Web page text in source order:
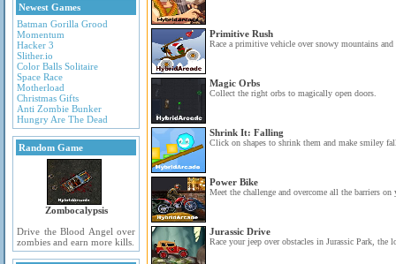
Newest Games
Batman Gorilla Grood
Momentum
Hacker 3
Slither.io
Color Balls Solitaire
Space Race
Motherload
Christmas Gifts
Anti Zombie Bunker
Hungry Are The Dead
Random Game
Zombocalypsis
Drive the Blood Angel over
zombies and earn more kills.
Primitive Rush
Race a primitive vehicle over snowy mountains
Magic Orbs
Collect the right orbs to magically open doors.
Shrink It: Falling
Click on shapes to shrink them and make smiley
Power Bike
Meet the challenge and overcome all the barriers
Jurassic Drive
Race your jeep over obstacles in Jurassic Park, the